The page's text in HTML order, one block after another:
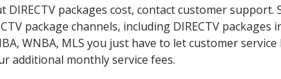
packages cost, contact customer support.
package channels, including DIRECTV
WNBA, MLS you just have to let customer
additional monthly service fees.